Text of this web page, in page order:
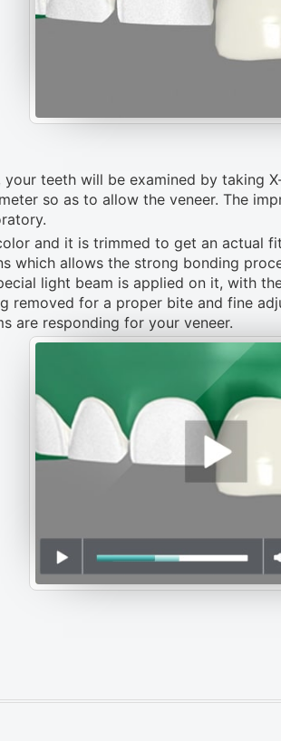
teeth will be examined by taking
so as to allow the veneer. The
and it is trimmed to get an actual
which allows the strong bonding
light beam is applied on it, with
removed for a proper bite and fine
are responding for your veneer.